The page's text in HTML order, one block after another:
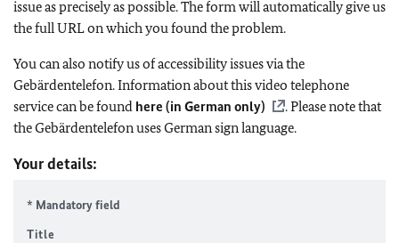
issue as precisely as possible. The form will automatically give us
the full URL on which you found the problem.
You can also notify us of accessibility issues via the
Gebärdentelefon. Information about this video telephone
service can be found here (in German only)
. Please note that
the Gebärdentelefon uses German sign language.
Your details:
* Mandatory field
Title